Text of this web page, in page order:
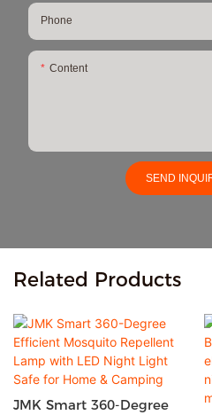
Phone
Content
SEND
Related Products
JMK Smart 360-Degree